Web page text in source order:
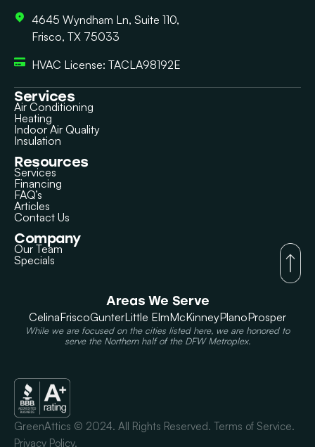
4645 Wyndham Ln, Suite 110,
Frisco, TX 75033
HVAC License: TACLA98192E
Services
Air Conditioning
Heating
Indoor Air Quality
Insulation
Resources
Services
Financing
FAQ’s
Articles
Contact Us
Company
Our Team
Specials
Areas We Serve
CelinaFriscoGunterLittle ElmMcKinneyPlanoProsper
While we are focused on the cities listed here, we are honored to
serve the Northern half of the DFW Metroplex.
GreenAttics © 2024. All Rights Reserved. Terms of Service.
Privacy Policy.